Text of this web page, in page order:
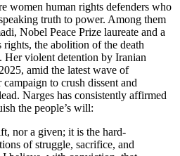
women human rights defenders who
truth to power. Among them
Nobel Peace Prize laureate and a
rights, the abolition of the death
Her violent detention by Iranian
amid the latest wave of
to crush dissent and
Narges has consistently affirmed
the people’s will:
nor a given; it is the hard-
of struggle, sacrifice, and